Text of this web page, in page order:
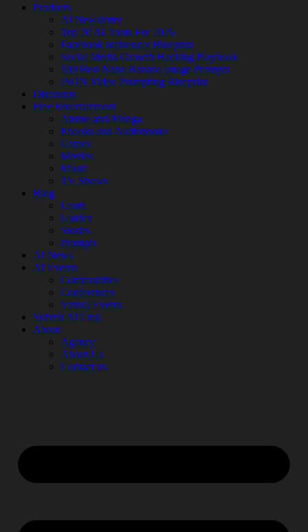
Products
AI Newsletter
Top 20 AI Tools For 2026
Facebook Influencer Blueprint
Social Media Growth Hacking Playbook
100 Best Nano Banana Image Prompts
JSON Video Prompting Blueprint
Discounts
Free Entertainment
Anime and Manga
Ebooks and Audiobooks
Games
Movies
Music
TV Shows
Blog
Learn
Guides
Stories
Prompts
AI News
AI Events
Communities
Conferences
Virtual Events
Submit AI Link
About
Agency
About Us
Contact us